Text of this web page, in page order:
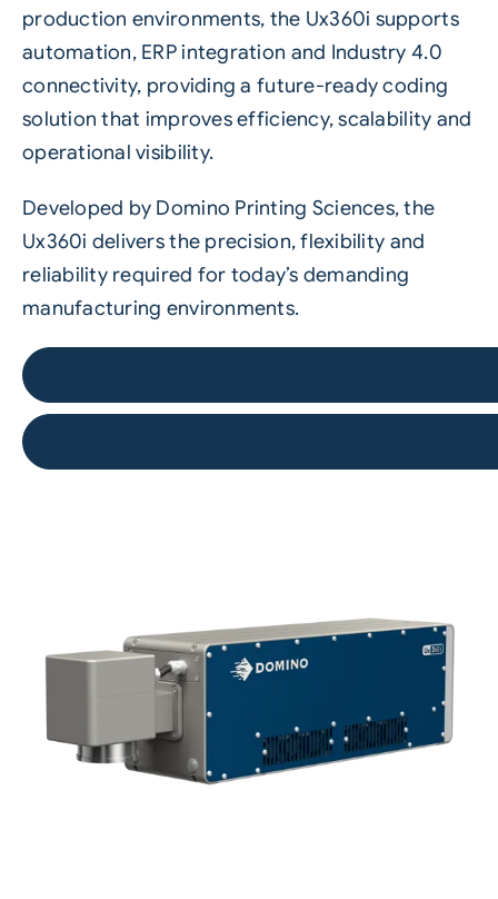
production environments, the Ux360i supports
automation, ERP integration and Industry 4.0
connectivity, providing a future-ready coding
solution that improves efficiency, scalability and
operational visibility.
Developed by Domino Printing Sciences, the
Ux360i delivers the precision, flexibility and
reliability required for today’s demanding
manufacturing environments.